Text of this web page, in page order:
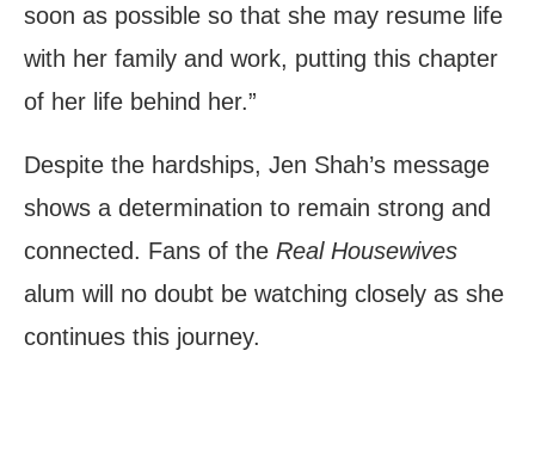
soon as possible so that she may resume life
with her family and work, putting this chapter
of her life behind her.”
Despite the hardships, Jen Shah’s message
shows a determination to remain strong and
connected. Fans of the Real Housewives
alum will no doubt be watching closely as she
continues this journey.